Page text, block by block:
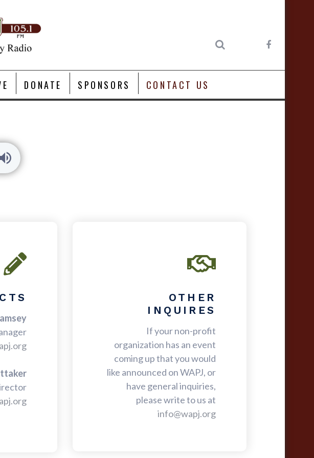
DONATE SPONSORS CONTACT US
OTHER
INQUIRES
If your non-profit
organization has an event
coming up that you would
like announced on WAPJ, or
have general inquiries,
please write to us at
info@wapj.org